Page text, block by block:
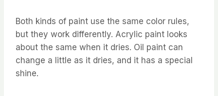
Both kinds of paint use the same color rules,
but they work differently. Acrylic paint looks
about the same when it dries. Oil paint can
change a little as it dries, and it has a special
shine.